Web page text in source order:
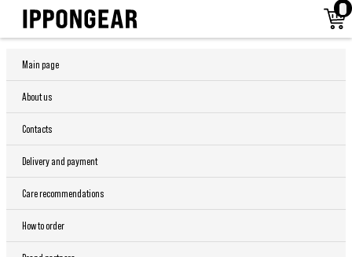
Main page
About us
Contacts
Delivery and payment
Care recommendations
How to order